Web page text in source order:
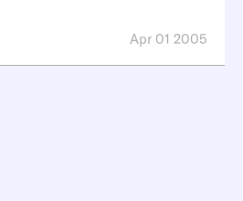
Apr 01 2005